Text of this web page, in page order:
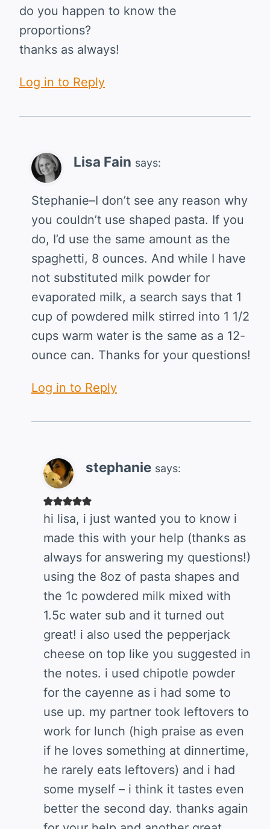
do you happen to know the
proportions?
thanks as always!
Log in to Reply
Lisa Fain says:
Stephanie–I don’t see any reason why
you couldn’t use shaped pasta. If you
do, I’d use the same amount as the
spaghetti, 8 ounces. And while I have
not substituted milk powder for
evaporated milk, a search says that 1
cup of powdered milk stirred into 1 1/2
cups warm water is the same as a 12-
ounce can. Thanks for your questions!
Log in to Reply
stephanie says:
hi lisa, i just wanted you to know i
made this with your help (thanks as
always for answering my questions!)
using the 8oz of pasta shapes and
the 1c powdered milk mixed with
1.5c water sub and it turned out
great! i also used the pepperjack
cheese on top like you suggested in
the notes. i used chipotle powder
for the cayenne as i had some to
use up. my partner took leftovers to
work for lunch (high praise as even
if he loves something at dinnertime,
he rarely eats leftovers) and i had
some myself – i think it tastes even
better the second day. thanks again